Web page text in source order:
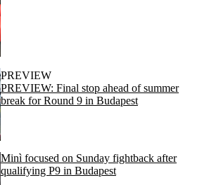
PREVIEW
PREVIEW: Final stop ahead of summer
break for Round 9 in Budapest
Minì focused on Sunday fightback after
qualifying P9 in Budapest